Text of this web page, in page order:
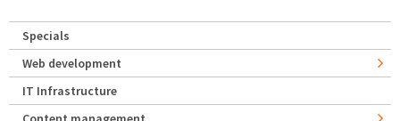
Specials
Web development
IT Infrastructure